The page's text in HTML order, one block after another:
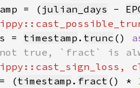
= ( julian_days -
= timestamp . trunc ()
(timestamp . fract () *